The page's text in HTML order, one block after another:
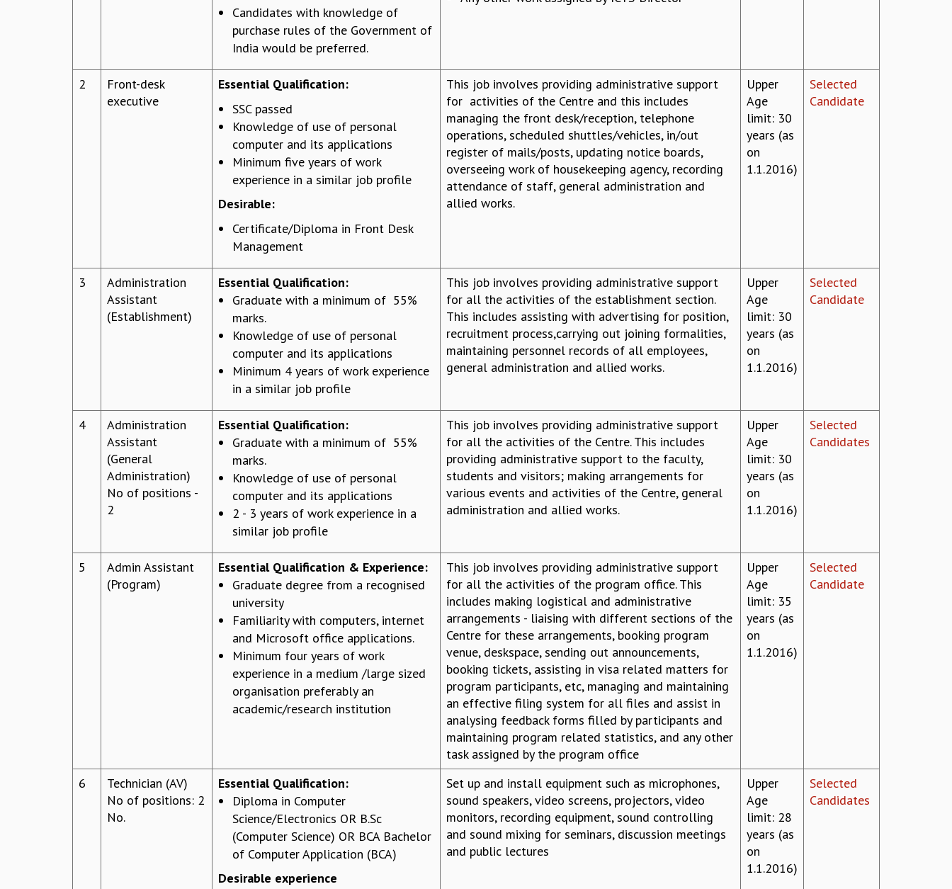
Candidates with knowledge of
purchase rules of the Government of
India would be preferred.
2
Front-desk
executive
Essential Qualification:
SSC passed
Knowledge of use of personal
computer and its applications
Minimum five years of work
experience in a similar job profile
Desirable:
Certificate/Diploma in Front Desk
Management
This job involves providing administrative support
for activities of the Centre and this includes
managing the front desk/reception, telephone
operations, scheduled shuttles/vehicles, in/out
register of mails/posts, updating notice boards,
overseeing work of housekeeping agency, recording
attendance of staff, general administration and
allied works.
Upper
Age
limit: 30
years (as
on
1.1.2016)
Selected
Candidate
3
Administration
Assistant
(Establishment)
Essential Qualification:
Graduate with a minimum of 55%
marks.
Knowledge of use of personal
computer and its applications
Minimum 4 years of work experience
in a similar job profile
This job involves providing administrative support
for all the activities of the establishment section.
This includes assisting with advertising for position,
recruitment process,carrying out joining formalities,
maintaining personnel records of all employees,
general administration and allied works.
Upper
Age
limit: 30
years (as
on
1.1.2016)
Selected
Candidate
4
Administration
Assistant
(General
Administration)
No of positions -
2
Essential Qualification:
Graduate with a minimum of 55%
marks.
Knowledge of use of personal
computer and its applications
2 - 3 years of work experience in a
similar job profile
This job involves providing administrative support
for all the activities of the Centre. This includes
providing administrative support to the faculty,
students and visitors; making arrangements for
various events and activities of the Centre, general
administration and allied works.
Upper
Age
limit: 30
years (as
on
1.1.2016)
Selected
Candidates
5
Admin Assistant
(Program)
Essential Qualification & Experience:
Graduate degree from a recognised
university
Familiarity with computers, internet
and Microsoft office applications.
Minimum four years of work
experience in a medium /large sized
organisation preferably an
academic/research institution
This job involves providing administrative support
for all the activities of the program office. This
includes making logistical and administrative
arrangements - liaising with different sections of the
Centre for these arrangements, booking program
venue, deskspace, sending out announcements,
booking tickets, assisting in visa related matters for
program participants, etc, managing and maintaining
an effective filing system for all files and assist in
analysing feedback forms filled by participants and
maintaining program related statistics, and any other
task assigned by the program office
Upper
Age
limit: 35
years (as
on
1.1.2016)
Selected
Candidate
6
Technician (AV)
No of positions: 2
No.
Essential Qualification:
Diploma in Computer
Science/Electronics OR B.Sc
(Computer Science) OR BCA Bachelor
of Computer Application (BCA)
Desirable experience
Set up and install equipment such as microphones,
sound speakers, video screens, projectors, video
monitors, recording equipment, sound controlling
and sound mixing for seminars, discussion meetings
and public lectures
Upper
Age
limit: 28
years (as
on
1.1.2016)
Selected
Candidates